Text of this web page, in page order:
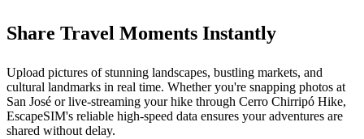
Share Travel Moments Instantly
Upload pictures of stunning landscapes, bustling markets, and
cultural landmarks in real time. Whether you're snapping photos at
San José or live-streaming your hike through Cerro Chirripó Hike,
EscapeSIM's reliable high-speed data ensures your adventures are
shared without delay.